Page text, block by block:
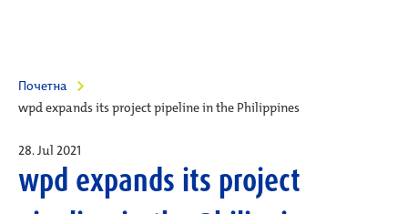
Почетна
wpd expands its project pipeline in the Philippines
28. Jul 2021
wpd expands its project